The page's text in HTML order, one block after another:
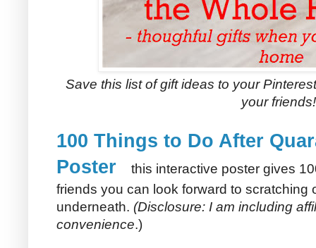
Save this list of gift ideas to your
your friends!
100 Things to Do After
Poster
this interactive poster gives
friends you can look forward to scratching
underneath. (Disclosure: I am including
convenience.)